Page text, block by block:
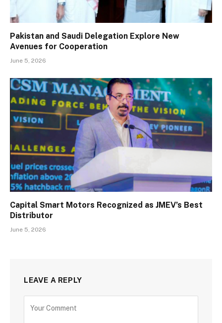
Pakistan and Saudi Delegation Explore New
Avenues for Cooperation
June 5, 2026
Capital Smart Motors Recognized as JMEV’s Best
Distributor
June 5, 2026
LEAVE A REPLY